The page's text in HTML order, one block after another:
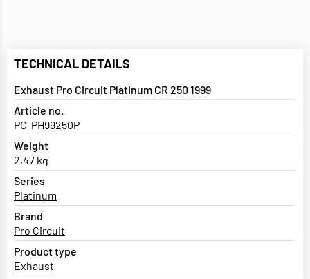
TECHNICAL DETAILS
Exhaust Pro Circuit Platinum CR 250 1999
Article no.
PC-PH99250P
Weight
2,47 kg
Series
Platinum
Brand
Pro Circuit
Product type
Exhaust